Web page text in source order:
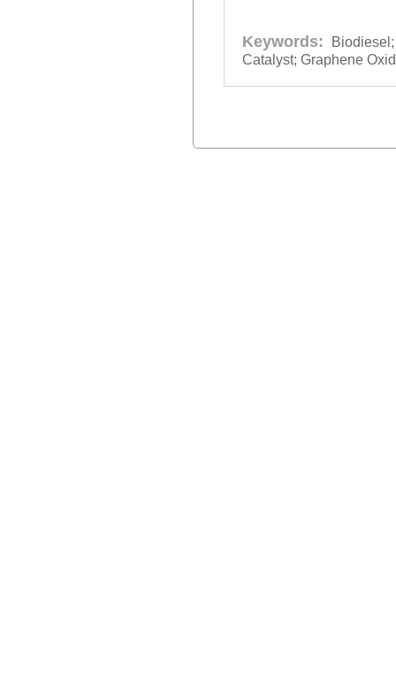
Keywords:
Catalyst; Graphene